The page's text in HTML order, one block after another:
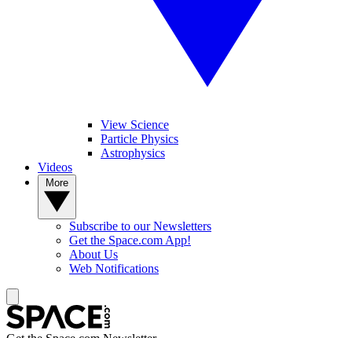
View Science
Particle Physics
Astrophysics
Videos
Subscribe to our Newsletters
Get the Space.com App!
About Us
Web Notifications